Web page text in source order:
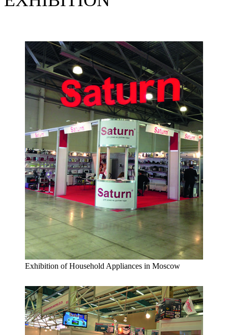
Exhibition of Household Appliances in Moscow